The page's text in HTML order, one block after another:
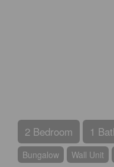
2 Bedroom 1
Bungalow Wall Unit